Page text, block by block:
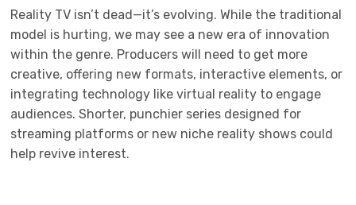
Reality TV isn’t dead—it’s evolving. While the traditional
model is hurting, we may see a new era of innovation
within the genre. Producers will need to get more
creative, offering new formats, interactive elements, or
integrating technology like virtual reality to engage
audiences. Shorter, punchier series designed for
streaming platforms or new niche reality shows could
help revive interest.